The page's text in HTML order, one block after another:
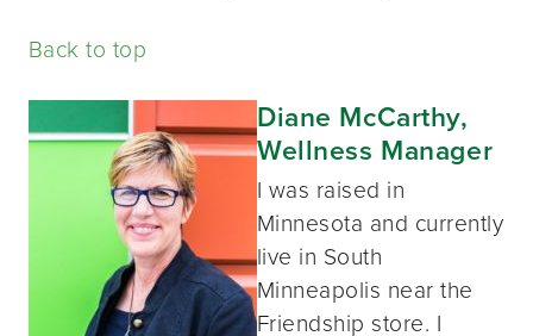
Back to top
Diane McCarthy,
Wellness Manager
I was raised in
Minnesota and currently
live in South
Minneapolis near the
Friendship store. I